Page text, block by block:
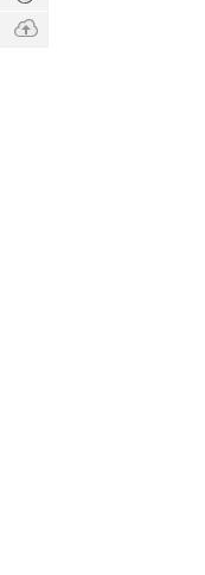
Q & A
Ask